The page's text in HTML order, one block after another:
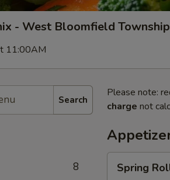
- West Bloomfield Township
11:00AM
Search
8
Please note:
charge not
Rolls
Spring